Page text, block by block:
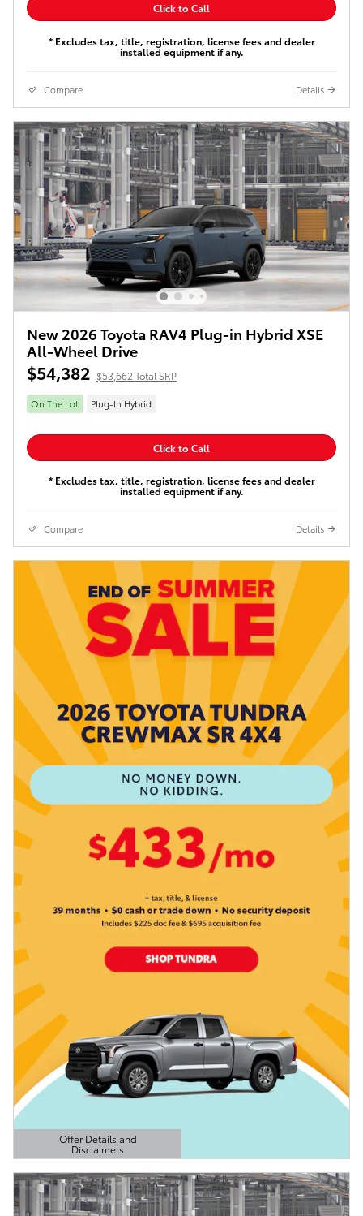
Click to Call
* Excludes tax, title, registration, license fees and dealer
installed equipment if any.
Compare Details
New 2026 Toyota RAV4 Plug-in Hybrid XSE
All-Wheel Drive
$54,382 $53,662 Total SRP
On The Lot Plug-In Hybrid
Click to Call
* Excludes tax, title, registration, license fees and dealer
installed equipment if any.
Compare Details
Offer Details and
Disclaimers
Open Details Modal